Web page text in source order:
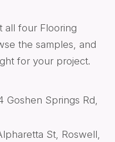
all four Flooring
the samples, and
for your project.
Goshen Springs Rd,
St, Roswell,